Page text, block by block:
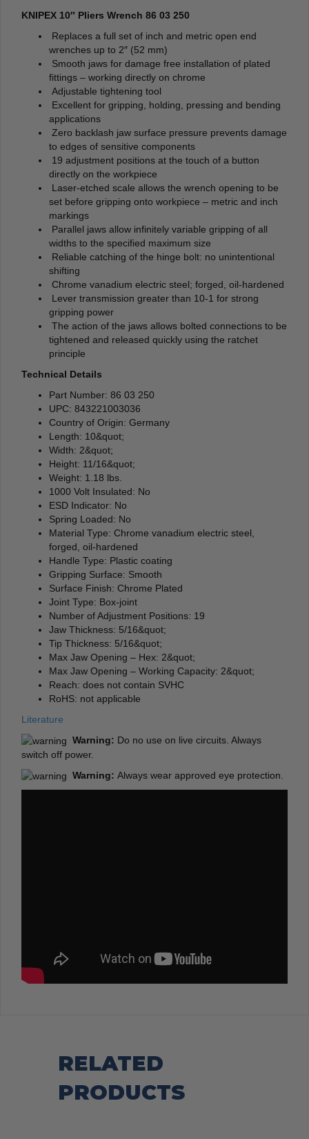
KNIPEX 10″ Pliers Wrench 86 03 250
Replaces a full set of inch and metric open end
wrenches up to 2″ (52 mm)
Smooth jaws for damage free installation of plated
fittings – working directly on chrome
Adjustable tightening tool
Excellent for gripping, holding, pressing and bending
applications
Zero backlash jaw surface pressure prevents damage
to edges of sensitive components
19 adjustment positions at the touch of a button
directly on the workpiece
Laser-etched scale allows the wrench opening to be
set before gripping onto workpiece – metric and inch
markings
Parallel jaws allow infinitely variable gripping of all
widths to the specified maximum size
Reliable catching of the hinge bolt: no unintentional
shifting
Chrome vanadium electric steel; forged, oil-hardened
Lever transmission greater than 10-1 for strong
gripping power
The action of the jaws allows bolted connections to be
tightened and released quickly using the ratchet
principle
Technical Details
Part Number: 86 03 250
UPC: 843221003036
Country of Origin: Germany
Length: 10&quot;
Width: 2&quot;
Height: 11/16&quot;
Weight: 1.18 lbs.
1000 Volt Insulated: No
ESD Indicator: No
Spring Loaded: No
Material Type: Chrome vanadium electric steel,
forged, oil-hardened
Handle Type: Plastic coating
Gripping Surface: Smooth
Surface Finish: Chrome Plated
Joint Type: Box-joint
Number of Adjustment Positions: 19
Jaw Thickness: 5/16&quot;
Tip Thickness: 5/16&quot;
Max Jaw Opening – Hex: 2&quot;
Max Jaw Opening – Working Capacity: 2&quot;
Reach: does not contain SVHC
RoHS: not applicable
Literature
Warning: Do no use on live circuits. Always
switch off power.
Warning: Always wear approved eye protection.
RELATED
PRODUCTS